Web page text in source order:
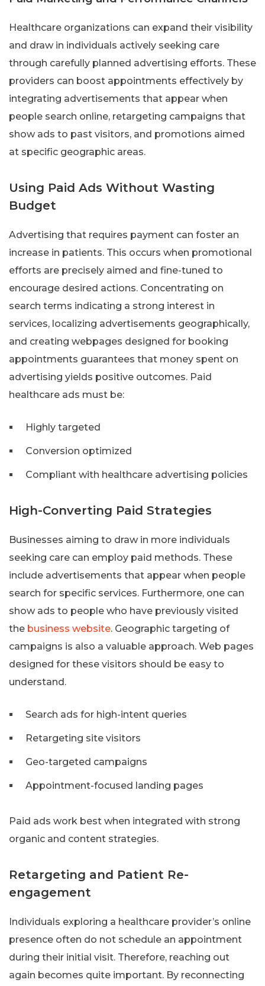
Healthcare organizations can expand their visibility
and draw in individuals actively seeking care
through carefully planned advertising efforts. These
providers can boost appointments effectively by
integrating advertisements that appear when
people search online, retargeting campaigns that
show ads to past visitors, and promotions aimed
at specific geographic areas.
Using Paid Ads Without Wasting
Budget
Advertising that requires payment can foster an
increase in patients. This occurs when promotional
efforts are precisely aimed and fine-tuned to
encourage desired actions. Concentrating on
search terms indicating a strong interest in
services, localizing advertisements geographically,
and creating webpages designed for booking
appointments guarantees that money spent on
advertising yields positive outcomes. Paid
healthcare ads must be:
Highly targeted
Conversion optimized
Compliant with healthcare advertising policies
High-Converting Paid Strategies
Businesses aiming to draw in more individuals
seeking care can employ paid methods. These
include advertisements that appear when people
search for specific services. Furthermore, one can
show ads to people who have previously visited
the business website. Geographic targeting of
campaigns is also a valuable approach. Web pages
designed for these visitors should be easy to
understand.
Search ads for high-intent queries
Retargeting site visitors
Geo-targeted campaigns
Appointment-focused landing pages
Paid ads work best when integrated with strong
organic and content strategies.
Retargeting and Patient Re-
engagement
Individuals exploring a healthcare provider’s online
presence often do not schedule an appointment
during their initial visit. Therefore, reaching out
again becomes quite important. By reconnecting